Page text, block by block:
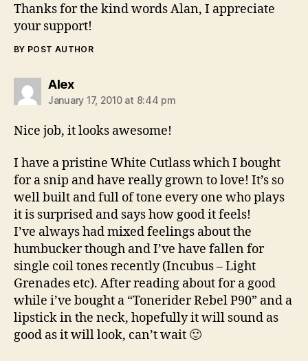
Thanks for the kind words Alan, I appreciate
your support!
BY POST AUTHOR
Alexsays:
January 17, 2010 at 8:44 pm
Nice job, it looks awesome!
I have a pristine White Cutlass which I bought
for a snip and have really grown to love! It’s so
well built and full of tone every one who plays
it is surprised and says how good it feels!
I’ve always had mixed feelings about the
humbucker though and I’ve have fallen for
single coil tones recently (Incubus – Light
Grenades etc). After reading about for a good
while i’ve bought a “Tonerider Rebel P90” and a
lipstick in the neck, hopefully it will sound as
good as it will look, can’t wait 🙂